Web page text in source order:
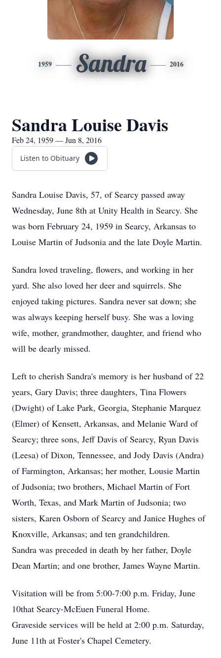
1959 Sandra 2016
Sandra Louise Davis
Feb 24, 1959 — Jun 8, 2016
Listen to Obituary
Sandra Louise Davis, 57, of Searcy passed away
Wednesday, June 8th at Unity Health in Searcy. She
was born February 24, 1959 in Searcy, Arkansas to
Louise Martin of Judsonia and the late Doyle Martin.
Sandra loved traveling, flowers, and working in her
yard. She also loved her deer and squirrels. She
enjoyed taking pictures. Sandra never sat down; she
was always keeping herself busy. She was a loving
wife, mother, grandmother, daughter, and friend who
will be dearly missed.
Left to cherish Sandra's memory is her husband of 22
years, Gary Davis; three daughters, Tina Flowers
(Dwight) of Lake Park, Georgia, Stephanie Marquez
(Elmer) of Kensett, Arkansas, and Melanie Ward of
Searcy; three sons, Jeff Davis of Searcy, Ryan Davis
(Leesa) of Dixon, Tennessee, and Jody Davis (Andra)
of Farmington, Arkansas; her mother, Lousie Martin
of Judsonia; two brothers, Michael Martin of Fort
Worth, Texas, and Mark Martin of Judsonia; two
sisters, Karen Osborn of Searcy and Janice Hughes of
Knoxville, Arkansas; and ten grandchildren.
Sandra was preceded in death by her father, Doyle
Dean Martin; and one brother, James Wayne Martin.
Visitation will be from 5:00-7:00 p.m. Friday, June
10that Searcy-McEuen Funeral Home.
Graveside services will be held at 2:00 p.m. Saturday,
June 11th at Foster's Chapel Cemetery.